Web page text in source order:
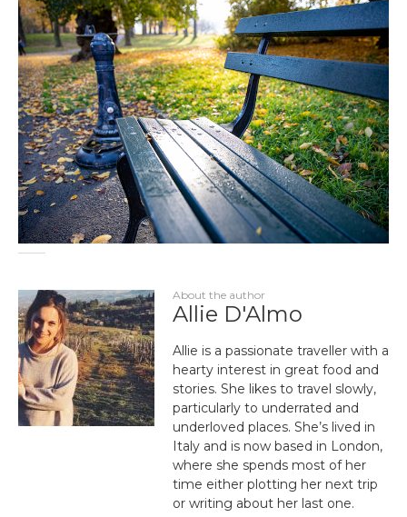
About the author
Allie D'Almo
Allie is a passionate traveller with a
hearty interest in great food and
stories. She likes to travel slowly,
particularly to underrated and
underloved places. She’s lived in
Italy and is now based in London,
where she spends most of her
time either plotting her next trip
or writing about her last one.